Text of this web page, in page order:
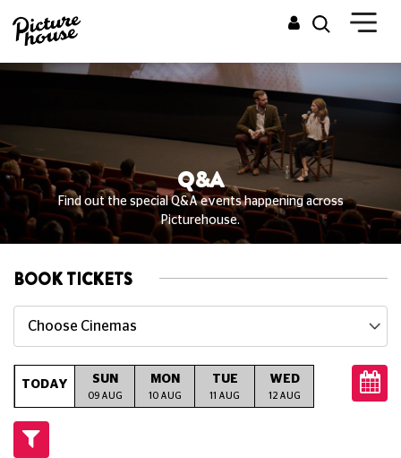
Q&A
Find out the special Q&A events happening across
Picturehouse.
BOOK TICKETS
Choose Cinemas
TODAY SUN
09 AUG
MON
10 AUG
TUE
11 AUG
WED
12 AUG 13 AUG